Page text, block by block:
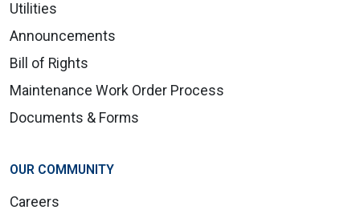
Utilities
Announcements
Bill of Rights
Maintenance Work Order Process
Documents & Forms
OUR COMMUNITY
Careers